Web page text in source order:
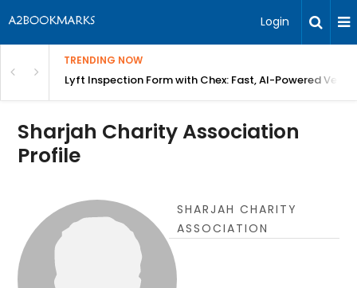
Login
TRENDING NOW
Bangalore Lyft Inspection Form with Chex: Fast, AI-Powered
Sharjah Charity Association
Profile
SHARJAH CHARITY
ASSOCIATION